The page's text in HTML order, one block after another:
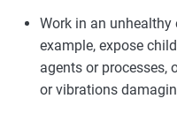
Work in an
example, expose
agents or processes,
or vibrations